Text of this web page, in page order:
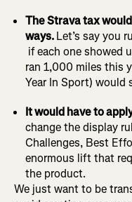
The Strava tax
ways.Let’s say you
if each one showed
ran 1,000 miles this
Year In Sport) would
It would have to
change the display
Challenges, Best
enormous lift that
the product.
We just want to be